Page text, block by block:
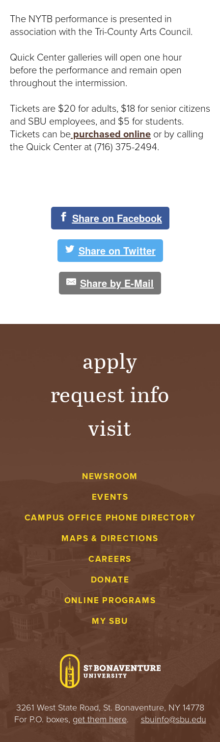
The NYTB performance is presented in
association with the Tri-County Arts Council.
Quick Center galleries will open one hour
before the performance and remain open
throughout the intermission.
Tickets are $20 for adults, $18 for senior citizens
and SBU employees, and $5 for students.
Tickets can be purchased online or by calling
the Quick Center at (716) 375-2494.
Share on Facebook
Share on Twitter
Share by E-Mail
apply
request info
visit
NEWSROOM
EVENTS
CAMPUS OFFICE PHONE DIRECTORY
MAPS & DIRECTIONS
CAREERS
DONATE
ONLINE PROGRAMS
MY SBU
3261 West State Road, St. Bonaventure, NY 14778
For P.O. boxes, get them here. sbuinfo@sbu.edu